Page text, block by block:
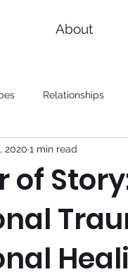
About
Relationships
of
2020 1 min read